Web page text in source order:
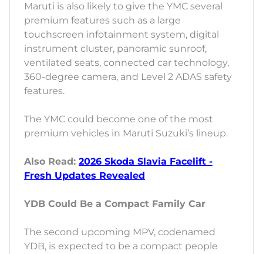
Maruti is also likely to give the YMC several
premium features such as a large
touchscreen infotainment system, digital
instrument cluster, panoramic sunroof,
ventilated seats, connected car technology,
360-degree camera, and Level 2 ADAS safety
features.
The YMC could become one of the most
premium vehicles in Maruti Suzuki’s lineup.
Also Read: 2026 Skoda Slavia Facelift -
Fresh Updates Revealed
YDB Could Be a Compact Family Car
The second upcoming MPV, codenamed
YDB, is expected to be a compact people